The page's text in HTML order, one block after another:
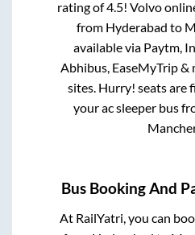
rating of 4.5! Volvo
from Hyderabad to
available via Paytm,
Abhibus, EaseMyTrip
sites. Hurry! seats are
your ac sleeper bus
Bus Booking And
At RailYatri, you can